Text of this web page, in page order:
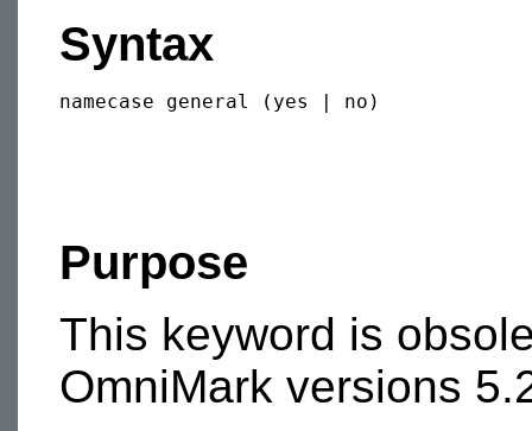
Syntax
Purpose
This keyword is
OmniMark versions